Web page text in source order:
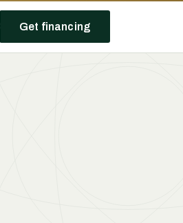
Get financing